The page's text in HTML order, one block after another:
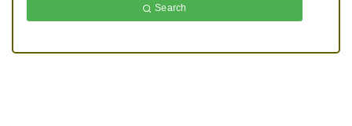
Search